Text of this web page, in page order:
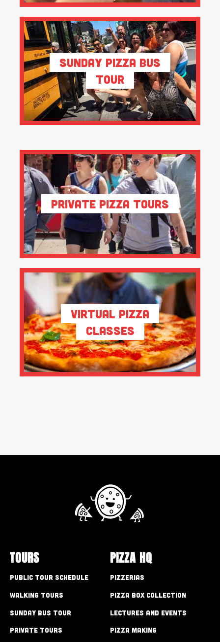
Sunday Pizza Bus
Tour
Private Pizza Tours
Virtual Pizza
Classes
TOURS
Public Tour Schedule
Walking Tours
Sunday Bus Tour
Private Tours
PIZZA HQ
Pizzerias
Pizza Box Collection
Lectures and Events
Pizza Making